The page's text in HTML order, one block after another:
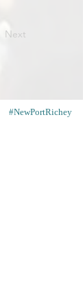
Next
#NewPortRichey